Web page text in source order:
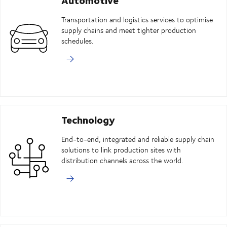
Transportation and logistics services to optimise
supply chains and meet tighter production
schedules.
Technology
End-to-end, integrated and reliable supply chain
solutions to link production sites with
distribution channels across the world.